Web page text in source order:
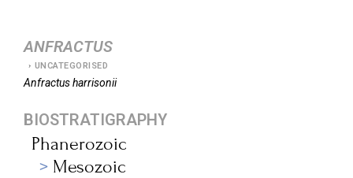
ANFRACTUS
UNCATEGORISED
Anfractusharrisonii
BIOSTRATIGRAPHY
Phanerozoic
Mesozoic